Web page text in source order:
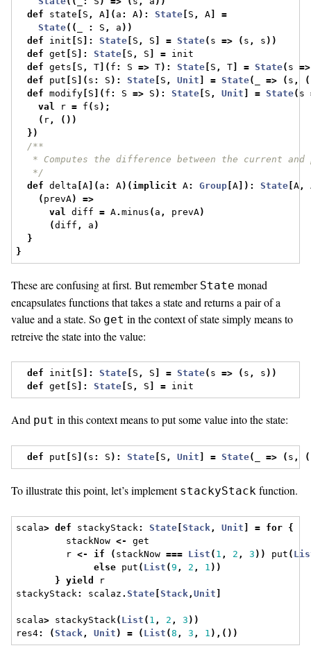
def state S , A ]( a : A): State S , A
=
State(( : S , a ))
def init S ]: State S , S = State( s => ( s , s ))
def get S ]: State S , S = init
def gets S , T ]( f : S => T): State S , T = State( s =>
def put S ]( s : S ): State S , Unit = State( _ => ( s ,
def modify S ]( f : S => S ): State S , Unit = State( s
val r = f ( s );
( r,
())
})
/**
* Computes the difference between the current
*/
def delta [A ]( a : A)(implicit A: Group [A ]): State [A,
( prevA)
=>
val diff = A.minus ( a , prevA)
(diff , a )
}
}
These are confusing at first. But remember State monad
encapsulates functions that takes a state and returns a pair of a
value and a state. So get in the context of state simply means to
retreive the state into the value:
def init S ]: State S , S = State( s => ( s , s ))
def get S ]: State S , S = init
And put in this context means to put some value into the state:
def put S ]( s : S ): State S , Unit = State( _ => ( s ,
To illustrate this point, let’s implement stackyStack function.
scala> def stackyStack: State [Stack, Unit = for {
stackNow <-
get
r <- if ( stackNow === List ( 1 , 2 , 3 )) put (
else put ( List (9 , 2 , 1 ))
}
yield
r
stackyStack: scalaz .State [Stack,Unit
scala> stackyStack( List ( 1 , 2 , 3 ))
res4: (Stack, Unit ) = ( List (8 , 3 , 1 ),())